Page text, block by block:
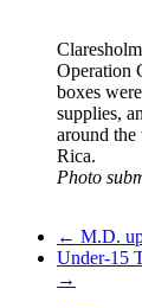
Operation
boxes
supplies,
around
Rica.
Photo
← M.D.
Under-15
→